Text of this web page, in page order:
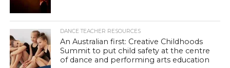
DANCE TEACHER RESOURCES
An Australian first: Creative Childhoods
Summit to put child safety at the centre
of dance and performing arts education